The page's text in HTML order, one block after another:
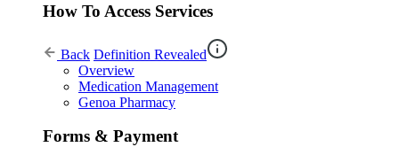
How To Access Services
Back Definition Revealed
Overview
Medication Management
Genoa Pharmacy
Forms & Payment